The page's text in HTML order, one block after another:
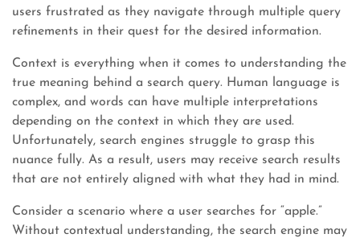
users frustrated as they navigate through multiple query
refinements in their quest for the desired information.
Context is everything when it comes to understanding the
true meaning behind a search query. Human language is
complex, and words can have multiple interpretations
depending on the context in which they are used.
Unfortunately, search engines struggle to grasp this
nuance fully. As a result, users may receive search results
that are not entirely aligned with what they had in mind.
Consider a scenario where a user searches for “apple.”
Without contextual understanding, the search engine may